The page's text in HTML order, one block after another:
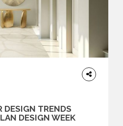
DESIGN TRENDS
DESIGN WEEK